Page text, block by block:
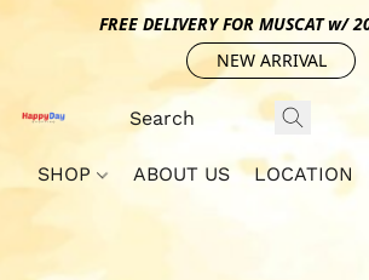
FREE DELIVERY FOR MUSCAT w/
NEW ARRIVAL
SHOP ABOUT US LOCATION